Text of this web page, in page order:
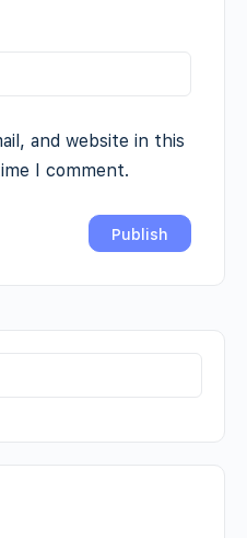
and website in this
I comment.